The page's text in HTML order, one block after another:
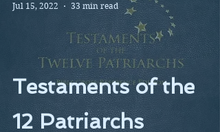
Testaments of the
12 Patriarchs
Jul 15, 2022
33 min read